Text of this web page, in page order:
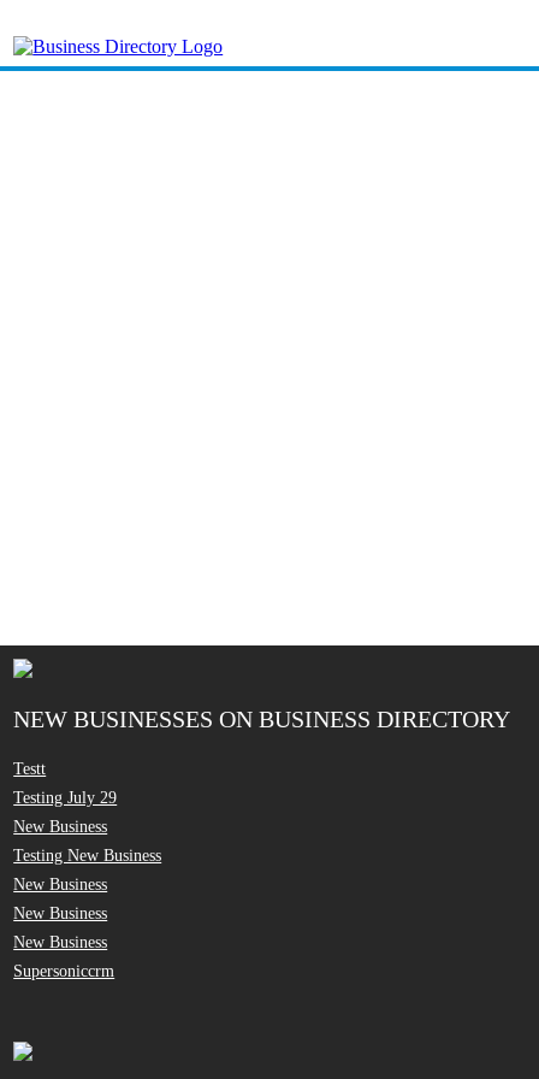
NEW BUSINESSES ON BUSINESS DIRECTORY
Testt
Testing July 29
New Business
Testing New Business
New Business
New Business
New Business
Supersoniccrm